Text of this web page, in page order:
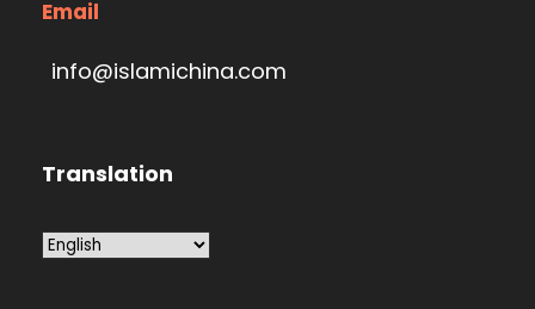
Email
info@islamichina.com
Translation